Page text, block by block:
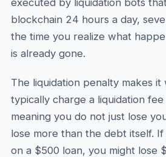
executed by liquidation bots
blockchain 24 hours a day,
the time you realize what
is already gone.
The liquidation penalty makes it
typically charge a liquidation
meaning you do not just lose
lose more than the debt itself.
on a $500 loan, you might lose